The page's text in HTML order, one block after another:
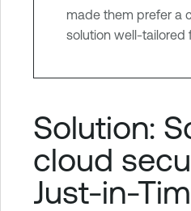
made them prefer a
solution well-tailored
Solution:
cloud
Just-in-